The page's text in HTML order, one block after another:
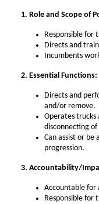
1. Role and Scope of
Responsible for
Directs and
Incumbents
2. Essential Functions:
Directs and
and/or remove.
Operates trucks
disconnecting
Can assist or
progression.
3. Accountability/
Accountable for
Responsible for